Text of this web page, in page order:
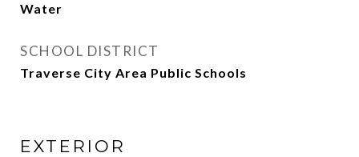
Water
SCHOOL DISTRICT
Traverse City Area Public Schools
EXTERIOR